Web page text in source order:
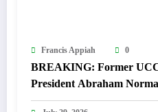
Francis Appiah 0
BREAKING: Former
President Abraham
Domeabra-Obom